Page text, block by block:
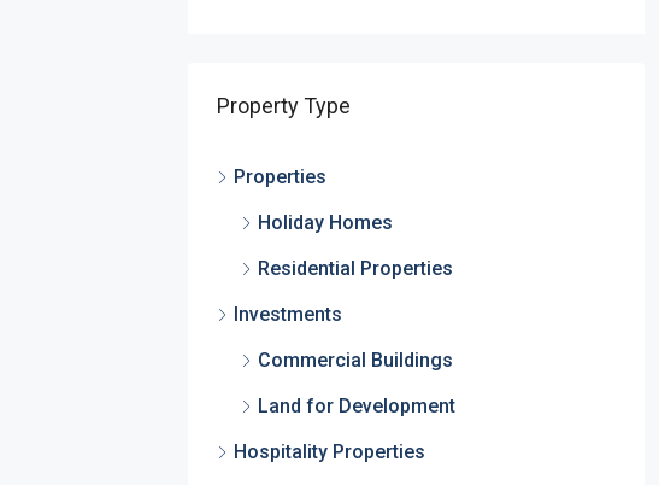
Property Type
Properties
Holiday Homes
Residential Properties
Investments
Commercial Buildings
Land for Development
Hospitality Properties